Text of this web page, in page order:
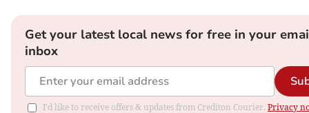
Get your latest local news for free in your
inbox
I'd like to receive offers & updates from Crediton Courier. Privacy